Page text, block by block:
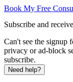
Book My Free
Subscribe and
Can't see the signup
privacy or ad-block
subscribe.
Need help?